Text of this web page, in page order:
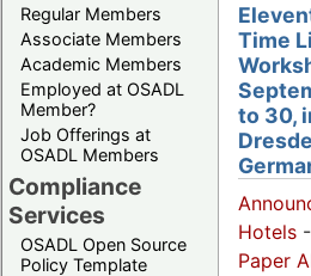
Regular Members
Associate Members
Academic Members
Employed at OSADL
Member?
Job Offerings at
OSADL Members
Compliance
Services
OSADL Open Source
Policy Template
Time
to 30,
Hotels -
Paper